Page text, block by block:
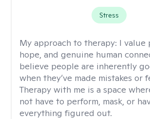
Stress
My approach to therapy: I value
hope, and genuine human
believe people are inherently
when they’ve made mistakes or
Therapy with me is a space
not have to perform, mask, or
everything figured out.